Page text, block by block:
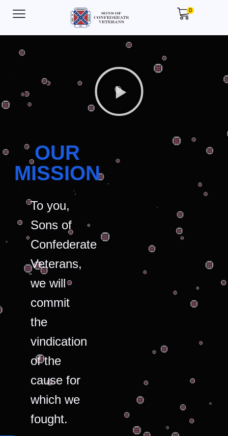
0
OUR
MISSION
To you,
Sons of
Confederate
Veterans,
we will
commit
the
vindication
of the
cause for
which we
fought.